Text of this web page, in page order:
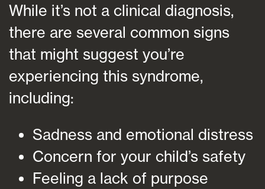
While it’s not a clinical diagnosis,
there are several common signs
that might suggest you’re
experiencing this syndrome,
including:
Sadness and emotional distress
Concern for your child’s safety
Feeling a lack of purpose